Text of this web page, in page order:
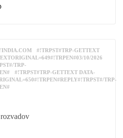
#!TRPST#TRP-GETTEXT
10/2026
TRP-
#!TRPST#TRP-GETTEXT DATA-
TRP-